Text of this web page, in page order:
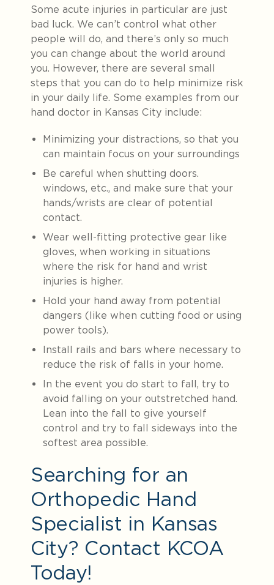
Some acute injuries in particular are just
bad luck. We can’t control what other
people will do, and there’s only so much
you can change about the world around
you. However, there are several small
steps that you can do to help minimize risk
in your daily life. Some examples from our
hand doctor in Kansas City include:
Minimizing your distractions, so that you
can maintain focus on your surroundings
Be careful when shutting doors.
windows, etc., and make sure that your
hands/wrists are clear of potential
contact.
Wear well-fitting protective gear like
gloves, when working in situations
where the risk for hand and wrist
injuries is higher.
Hold your hand away from potential
dangers (like when cutting food or using
power tools).
Install rails and bars where necessary to
reduce the risk of falls in your home.
In the event you do start to fall, try to
avoid falling on your outstretched hand.
Lean into the fall to give yourself
control and try to fall sideways into the
softest area possible.
Searching for an
Orthopedic Hand
Specialist in Kansas
City? Contact KCOA
Today!